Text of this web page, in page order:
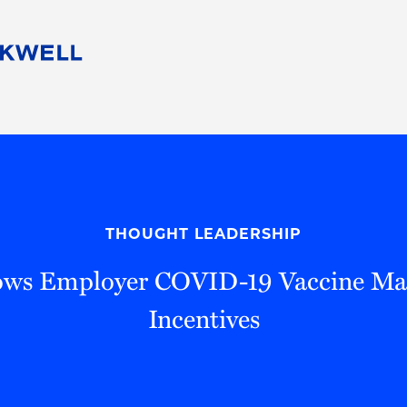
Pro Bono
THOUGHT LEADERSHIP
Employer COVID-19 Vaccine
Incentives